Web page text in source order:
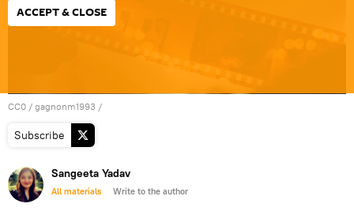
ACCEPT & CLOSE
CC0 / gagnonm1993 /
Subscribe
Sangeeta Yadav
All materials Write to the author